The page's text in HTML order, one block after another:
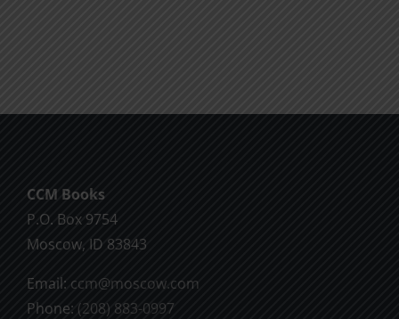
CCM Books
P.O. Box 9754
Moscow, ID 83843
Email: ccm@moscow.com
Phone: (208) 883-0997